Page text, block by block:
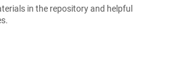
in the repository and helpful